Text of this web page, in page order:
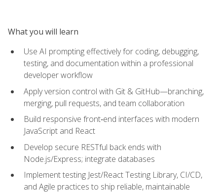
What you will learn
Use AI prompting effectively for coding, debugging,
testing, and documentation within a professional
developer workflow
Apply version control with Git & GitHub—branching,
merging, pull requests, and team collaboration
Build responsive front‑end interfaces with modern
JavaScript and React
Develop secure RESTful back ends with
Node.js/Express; integrate databases
Implement testing Jest/React Testing Library, CI/CD,
and Agile practices to ship reliable, maintainable